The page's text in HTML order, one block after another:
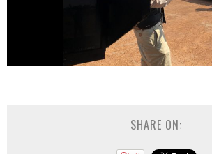
SHARE ON: